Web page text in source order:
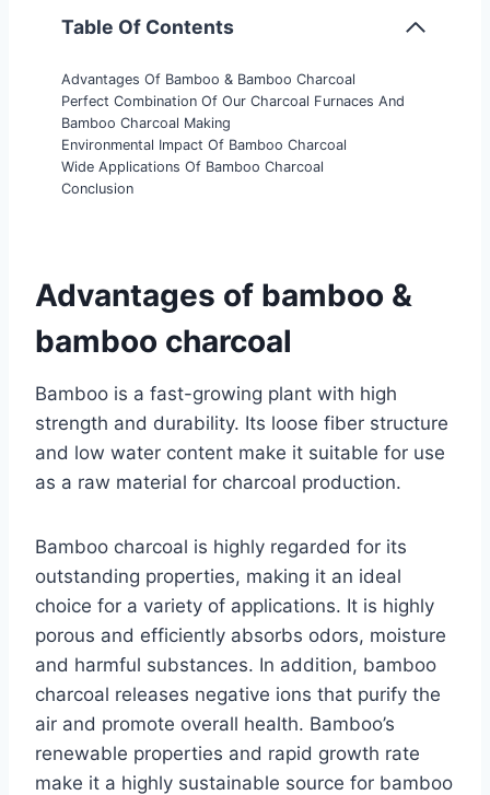
Table Of Contents
Advantages Of Bamboo & Bamboo Charcoal
Perfect Combination Of Our Charcoal Furnaces And
Bamboo Charcoal Making
Environmental Impact Of Bamboo Charcoal
Wide Applications Of Bamboo Charcoal
Conclusion
Advantages of bamboo &
bamboo charcoal
Bamboo is a fast-growing plant with high
strength and durability. Its loose fiber structure
and low water content make it suitable for use
as a raw material for charcoal production.
Bamboo charcoal is highly regarded for its
outstanding properties, making it an ideal
choice for a variety of applications. It is highly
porous and efficiently absorbs odors, moisture
and harmful substances. In addition, bamboo
charcoal releases negative ions that purify the
air and promote overall health. Bamboo’s
renewable properties and rapid growth rate
make it a highly sustainable source for bamboo